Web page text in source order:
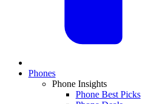
Phones
Phone Insights
Phone Best Picks